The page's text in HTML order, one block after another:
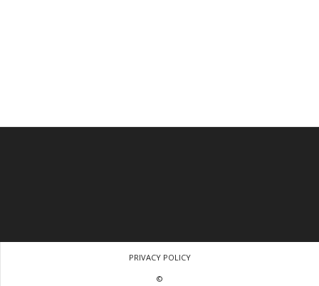
PRIVACY POLICY
©